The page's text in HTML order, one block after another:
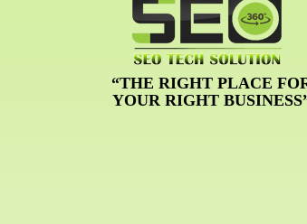
“THE RIGHT PLACE
YOUR RIGHT